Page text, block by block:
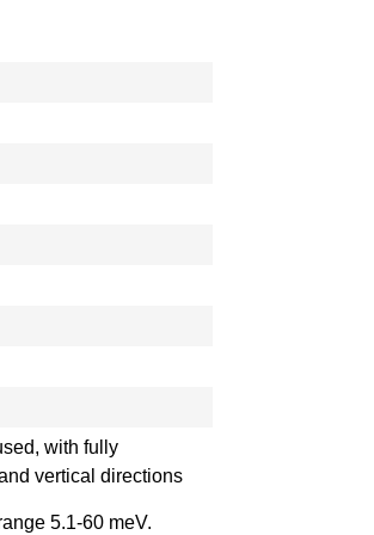
with fully
vertical directions
5.1-60 meV.